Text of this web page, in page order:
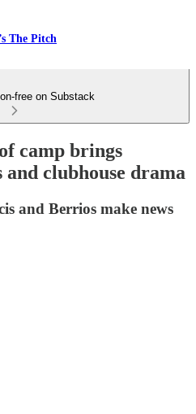
The Pitch
free on Substack
camp brings
clubhouse drama
and Berrios make news